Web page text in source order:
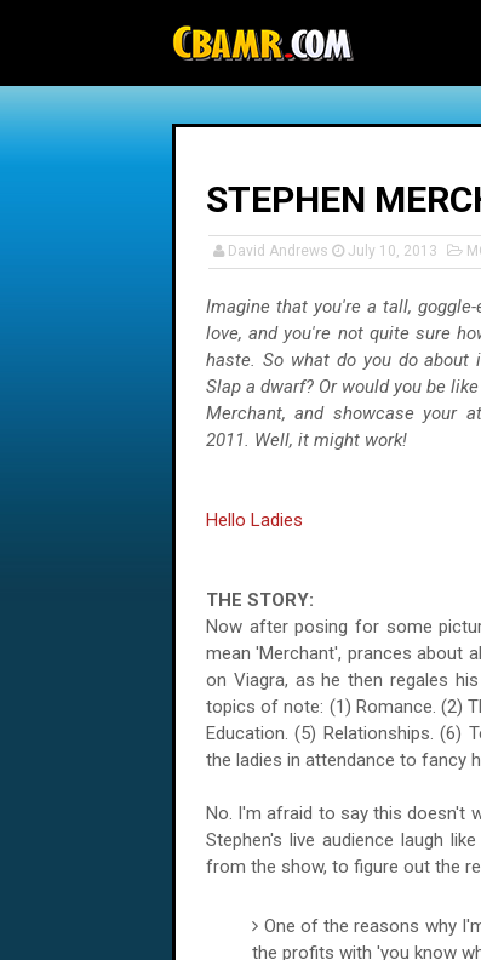
STEPHEN
David Andrews July 10, 2013
Imagine that you're a tall,
love, and you're not quite sure
haste. So what do you do about
Slap a dwarf? Or would you be
Merchant, and showcase your
2011. Well, it might work!
Hello Ladies
THE STORY:
Now after posing for some
mean 'Merchant', prances about
on Viagra, as he then regales
topics of note: (1) Romance. (2)
Education. (5) Relationships. (6)
the ladies in attendance to fancy
No. I'm afraid to say this doesn't
Stephen's live audience laugh
from the show, to figure out the
One of the reasons why
the profits with 'you know